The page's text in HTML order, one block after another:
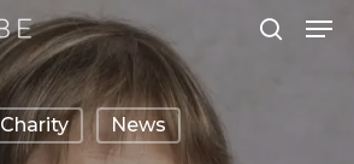
Charity News